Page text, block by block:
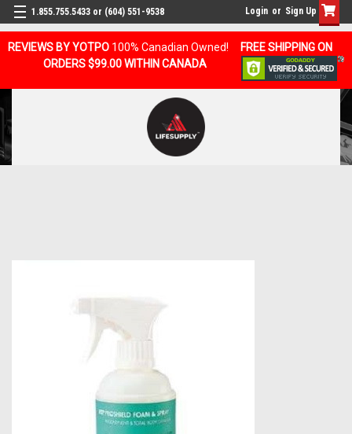
REVIEWS BY YOTPO 100% Canadian Owned!
FREE SHIPPING ON
ORDERS $99.00 WITHIN CANADA
1.855.755.5433 or (604) 551-9538 Login or Sign Up